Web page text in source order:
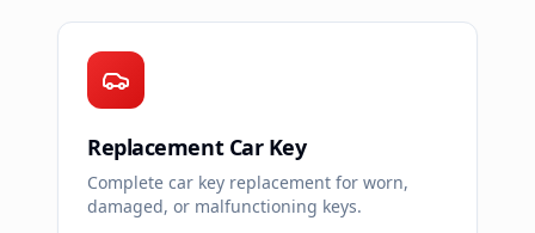
Replacement Car Key
Complete car key replacement for worn,
damaged, or malfunctioning keys.